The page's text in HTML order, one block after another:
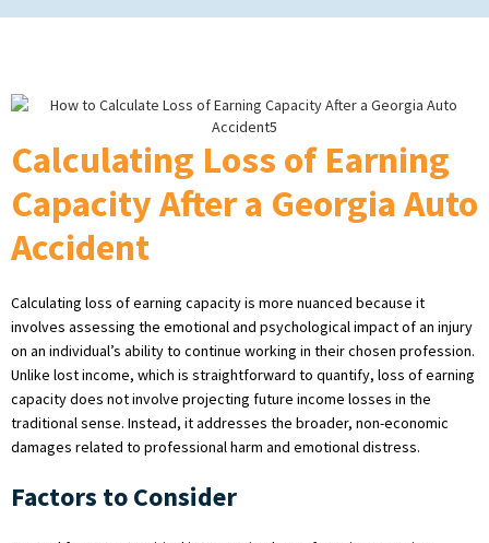
Calculating Loss of Earning
Capacity After a Georgia Auto
Accident
Calculating loss of earning capacity is more nuanced because it
involves assessing the emotional and psychological impact of an injury
on an individual’s ability to continue working in their chosen profession.
Unlike lost income, which is straightforward to quantify, loss of earning
capacity does not involve projecting future income losses in the
traditional sense. Instead, it addresses the broader, non-economic
damages related to professional harm and emotional distress.
Factors to Consider